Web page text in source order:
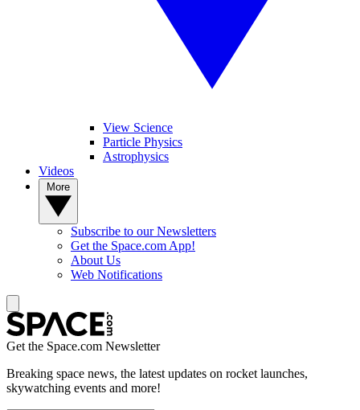
View Science
Particle Physics
Astrophysics
Videos
Subscribe to our Newsletters
Get the Space.com App!
About Us
Web Notifications
Get the Space.com Newsletter
Breaking space news, the latest updates on rocket launches,
skywatching events and more!